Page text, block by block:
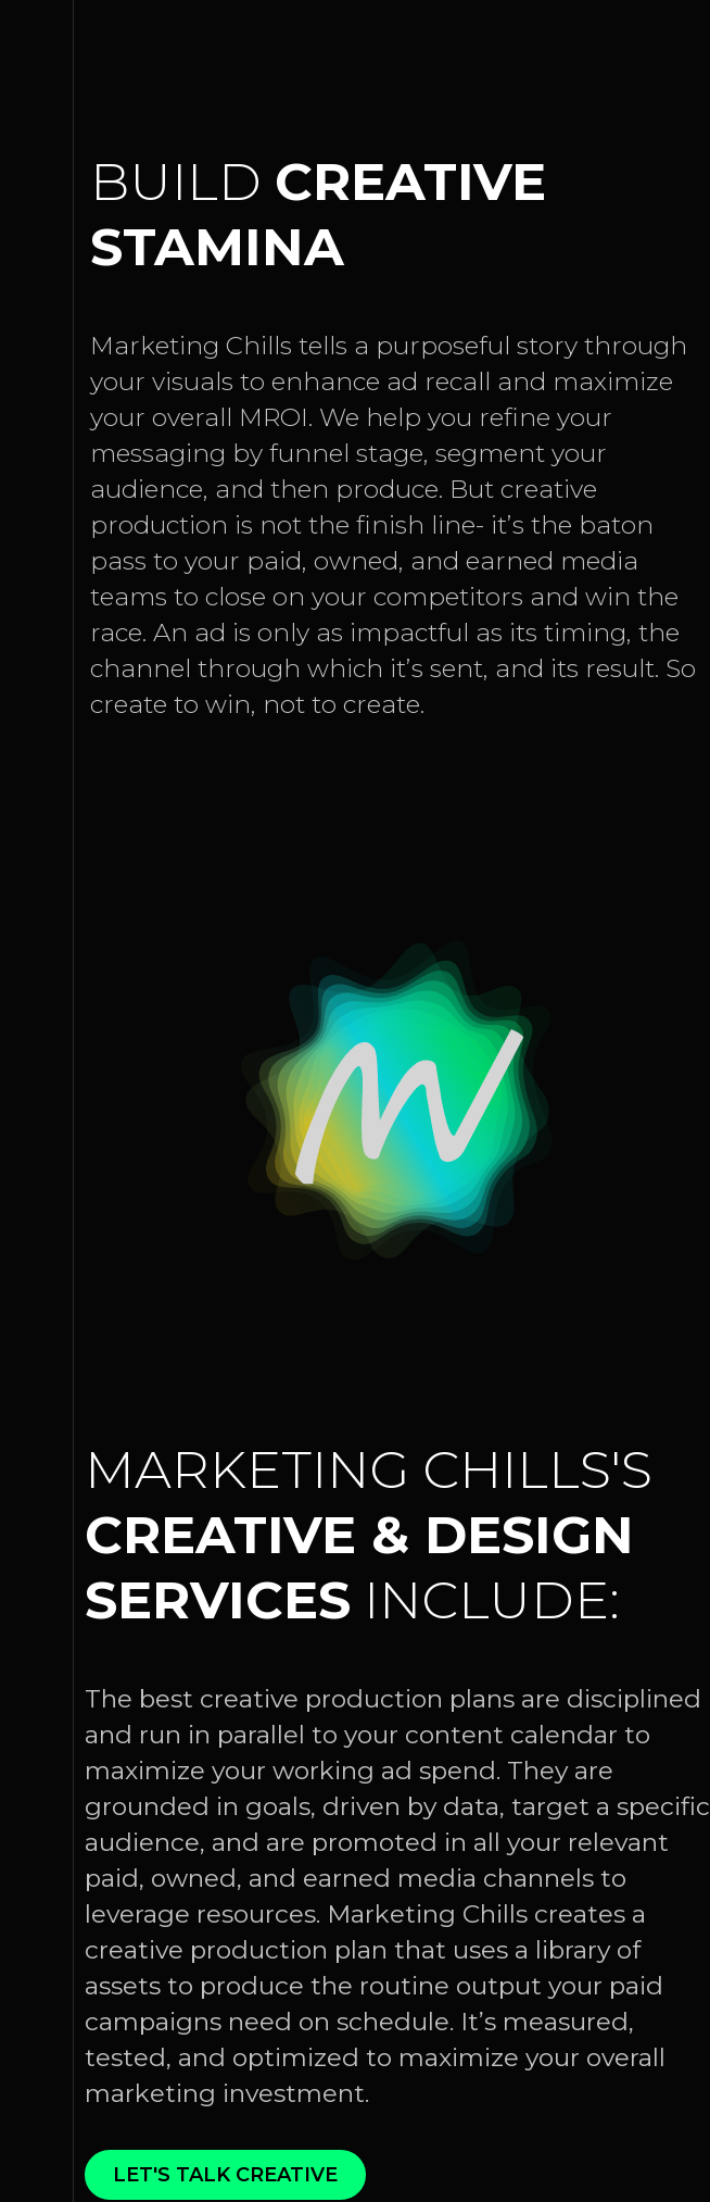
BUILD CREATIVE
STAMINA
Marketing Chills tells a purposeful story through
your visuals to enhance ad recall and maximize
your overall MROI. We help you refine your
messaging by funnel stage, segment your
audience, and then produce. But creative
production is not the finish line- it’s the baton
pass to your paid, owned, and earned media
teams to close on your competitors and win the
race. An ad is only as impactful as its timing, the
channel through which it’s sent, and its result. So
create to win, not to create.
MARKETING CHILLS'S
CREATIVE & DESIGN
SERVICES INCLUDE:
The best creative production plans are disciplined
and run in parallel to your content calendar to
maximize your working ad spend. They are
grounded in goals, driven by data, target a specific
audience, and are promoted in all your relevant
paid, owned, and earned media channels to
leverage resources. Marketing Chills creates a
creative production plan that uses a library of
assets to produce the routine output your paid
campaigns need on schedule. It’s measured,
tested, and optimized to maximize your overall
marketing investment.
LET'S TALK CREATIVE